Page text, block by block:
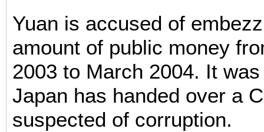
Yuan is accused of
amount of public money
2003 to March 2004. It
Japan has handed over a
suspected of corruption.